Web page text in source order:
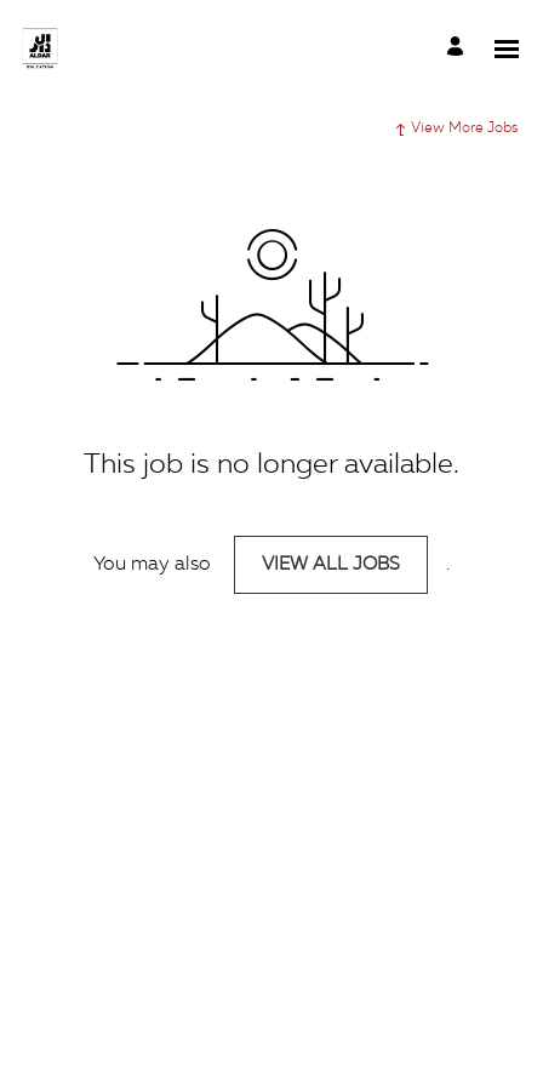
View More Jobs
This job is no longer available.
You may also VIEW ALL JOBS .